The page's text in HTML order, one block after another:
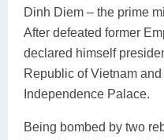
Dinh Diem – the prime
After defeated former
declared himself
Republic of Vietnam
Independence Palace.
Being bombed by two